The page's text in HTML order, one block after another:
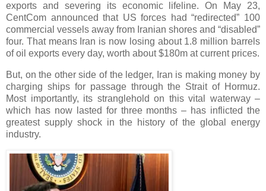
exports and severing its economic lifeline. On May 23,
CentCom announced that US forces had “redirected” 100
commercial vessels away from Iranian shores and “disabled”
four. That means Iran is now losing about 1.8 million barrels
of oil exports every day, worth about $180m at current prices.
But, on the other side of the ledger, Iran is making money by
charging ships for passage through the Strait of Hormuz.
Most importantly, its stranglehold on this vital waterway –
which has now lasted for three months – has inflicted the
greatest supply shock in the history of the global energy
industry.